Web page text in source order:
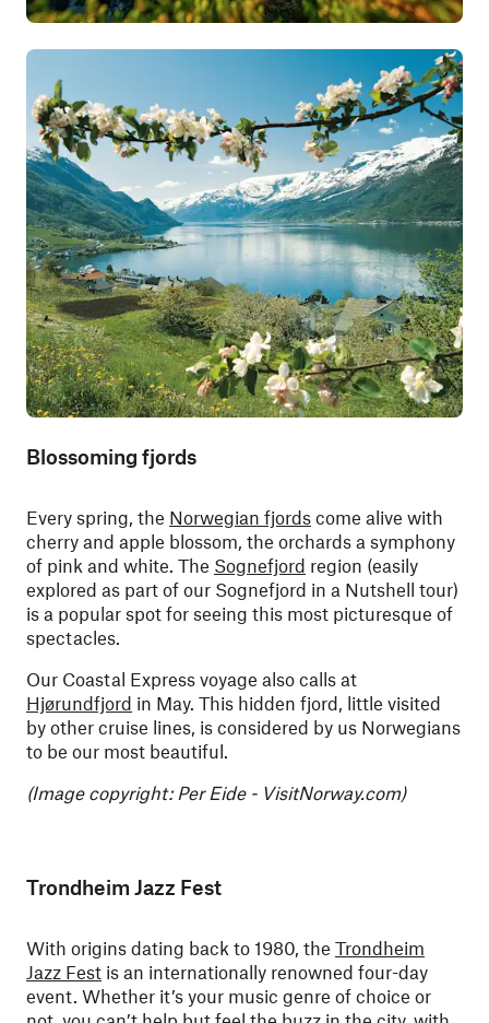
Blossoming fjords
Every spring, the Norwegian fjords come alive with
cherry and apple blossom, the orchards a symphony
of pink and white. The Sognefjord region (easily
explored as part of our Sognefjord in a Nutshell tour)
is a popular spot for seeing this most picturesque of
spectacles.
Our Coastal Express voyage also calls at
Hjørundfjord in May. This hidden fjord, little visited
by other cruise lines, is considered by us Norwegians
to be our most beautiful.
(Image copyright: Per Eide - VisitNorway.com)
Trondheim Jazz Fest
With origins dating back to 1980, the Trondheim
Jazz Fest is an internationally renowned four-day
event. Whether it’s your music genre of choice or